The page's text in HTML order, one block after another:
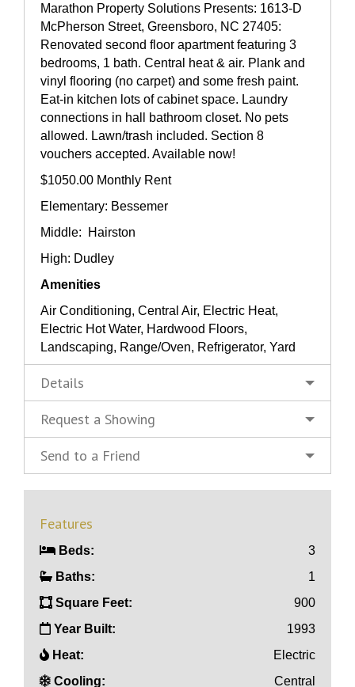
Marathon Property Solutions Presents: 1613-D
McPherson Street, Greensboro, NC 27405:
Renovated second floor apartment featuring 3
bedrooms, 1 bath. Central heat & air. Plank and
vinyl flooring (no carpet) and some fresh paint.
Eat-in kitchen lots of cabinet space. Laundry
connections in hall bathroom closet. No pets
allowed. Lawn/trash included. Section 8
vouchers accepted. Available now!
$1050.00 Monthly Rent
Elementary: Bessemer
Middle: Hairston
High: Dudley
Amenities
Air Conditioning, Central Air, Electric Heat,
Electric Hot Water, Hardwood Floors,
Landscaping, Range/Oven, Refrigerator, Yard
Details
Request a Showing
Send to a Friend
Features
Beds:
3
Baths:
1
Square Feet:
900
Year Built:
1993
Heat:
Electric
Cooling:
Central